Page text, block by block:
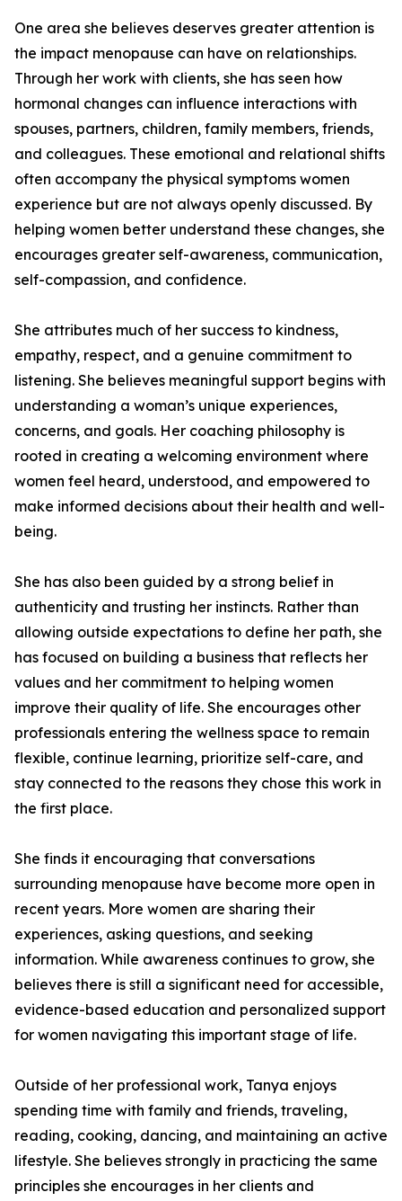
One area she believes deserves greater attention is
the impact menopause can have on relationships.
Through her work with clients, she has seen how
hormonal changes can influence interactions with
spouses, partners, children, family members, friends,
and colleagues. These emotional and relational shifts
often accompany the physical symptoms women
experience but are not always openly discussed. By
helping women better understand these changes, she
encourages greater self-awareness, communication,
self-compassion, and confidence.
She attributes much of her success to kindness,
empathy, respect, and a genuine commitment to
listening. She believes meaningful support begins with
understanding a woman’s unique experiences,
concerns, and goals. Her coaching philosophy is
rooted in creating a welcoming environment where
women feel heard, understood, and empowered to
make informed decisions about their health and well-
being.
She has also been guided by a strong belief in
authenticity and trusting her instincts. Rather than
allowing outside expectations to define her path, she
has focused on building a business that reflects her
values and her commitment to helping women
improve their quality of life. She encourages other
professionals entering the wellness space to remain
flexible, continue learning, prioritize self-care, and
stay connected to the reasons they chose this work in
the first place.
She finds it encouraging that conversations
surrounding menopause have become more open in
recent years. More women are sharing their
experiences, asking questions, and seeking
information. While awareness continues to grow, she
believes there is still a significant need for accessible,
evidence-based education and personalized support
for women navigating this important stage of life.
Outside of her professional work, Tanya enjoys
spending time with family and friends, traveling,
reading, cooking, dancing, and maintaining an active
lifestyle. She believes strongly in practicing the same
principles she encourages in her clients and